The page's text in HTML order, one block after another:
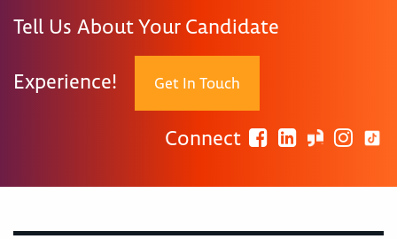
Tell Us About Your Candidate
Experience! Get In Touch
Connect